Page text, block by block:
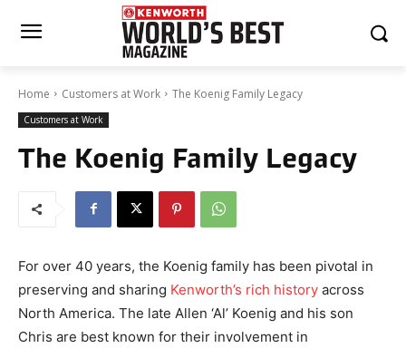
Home Customers at Work The Koenig Family Legacy
Customers at Work
The Koenig Family Legacy
For over 40 years, the Koenig family has been pivotal in
preserving and sharing Kenworth’s rich history across
North America. The late Allen ‘Al’ Koenig and his son
Chris are best known for their involvement in